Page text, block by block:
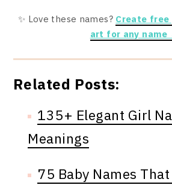
✨ Love these names? Create
art for any name
Related Posts:
135+ Elegant Girl
Meanings
75 Baby Names